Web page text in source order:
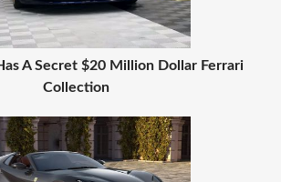
A Secret $20 Million Dollar Ferrari
Collection